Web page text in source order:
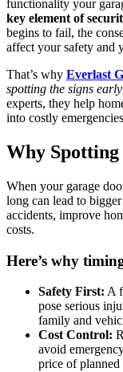
functionality your
key element of
begins to fail, the
affect your safety and
That’s why Everlast
spotting the signs
experts, they help
into costly
Why
When your garage
long can lead to
accidents, improve
costs.
Here’s why
Safety First: A
pose serious
family and
Cost Control:
avoid
price of planned